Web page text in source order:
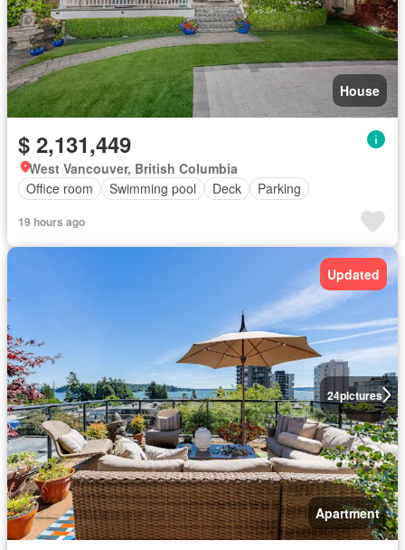
House
$ 2,131,449
West Vancouver, British Columbia
Office room
Swimming pool Deck Parking
19 hours ago
24pictures
Updated
Apartment